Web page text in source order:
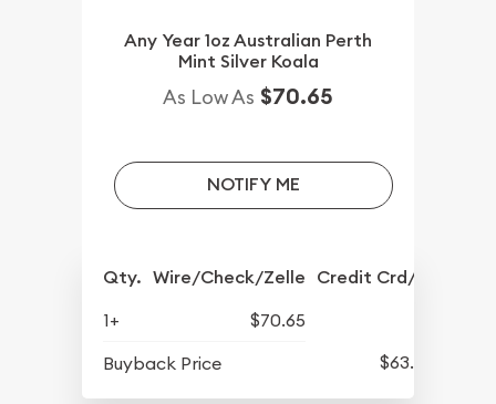
Any Year 1oz Australian Perth
Mint Silver Koala
As Low As $70.65
NOTIFY ME
Qty. Wire/Check/Zelle Credit Crd/PP
1+
$70.65
Buyback Price
$63.45